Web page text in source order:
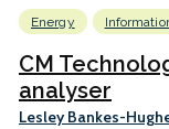
Energy
CM
analyser
Lesley Bankes-